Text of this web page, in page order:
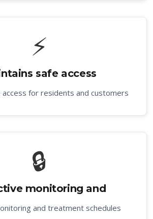
⚡
safe access
access for residents and customers
🔒
monitoring and
and treatment schedules